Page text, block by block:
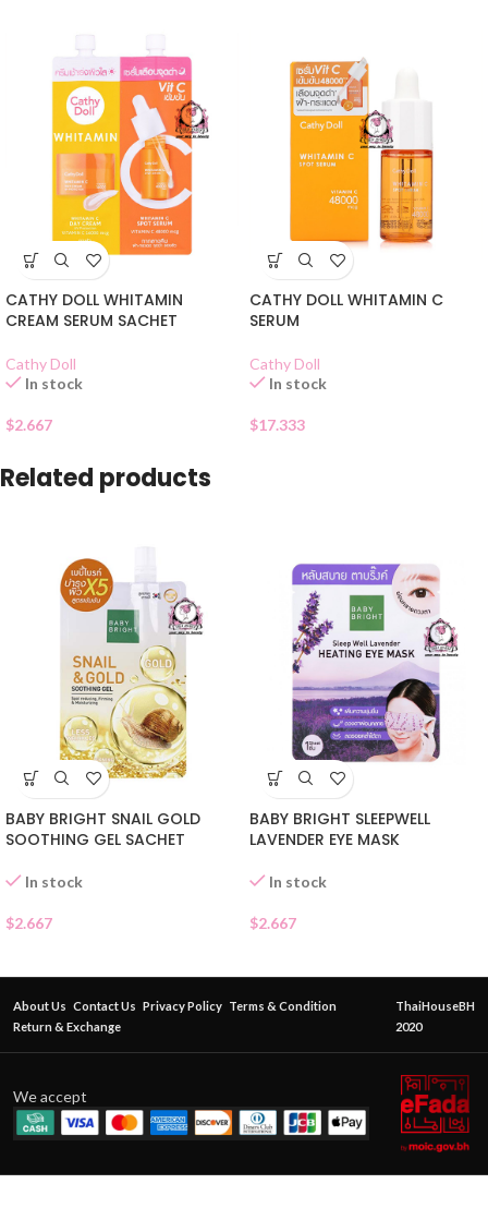
CATHY DOLL WHITAMIN
CREAM SERUM SACHET
Cathy Doll
In stock
$2.667
CATHY DOLL WHITAMIN C
SERUM
Cathy Doll
In stock
$17.333
Related products
BABY BRIGHT SNAIL GOLD
SOOTHING GEL SACHET
In stock
$2.667
BABY BRIGHT SLEEPWELL
LAVENDER EYE MASK
In stock
$2.667
About Us Contact Us Privacy Policy Terms & Condition
Return & Exchange
ThaiHouseBH
2020
We accept